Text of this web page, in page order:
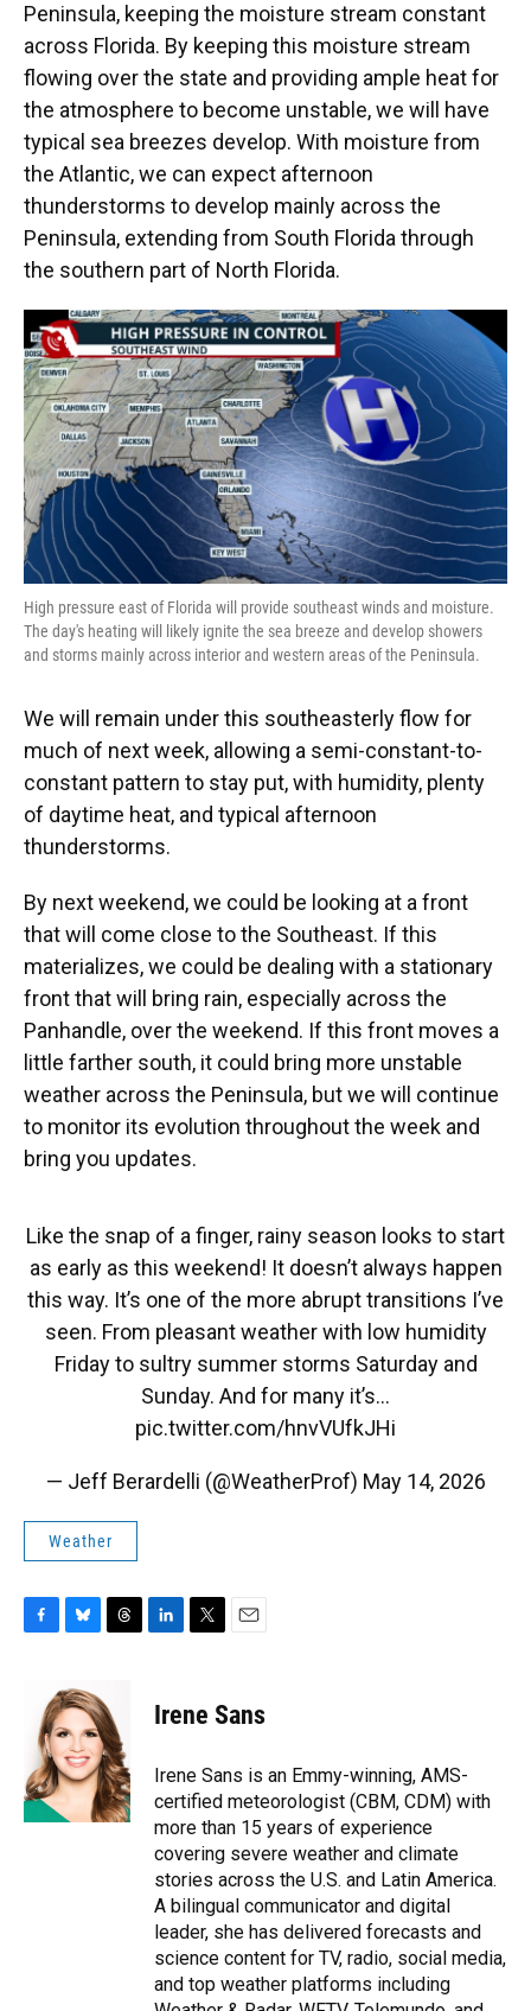
Peninsula, keeping the moisture stream constant
across Florida. By keeping this moisture stream
flowing over the state and providing ample heat for
the atmosphere to become unstable, we will have
typical sea breezes develop. With moisture from
the Atlantic, we can expect afternoon
thunderstorms to develop mainly across the
Peninsula, extending from South Florida through
the southern part of North Florida.
High pressure east of Florida will provide southeast winds and moisture.
The day's heating will likely ignite the sea breeze and develop showers
and storms mainly across interior and western areas of the Peninsula.
We will remain under this southeasterly flow for
much of next week, allowing a semi-constant-to-
constant pattern to stay put, with humidity, plenty
of daytime heat, and typical afternoon
thunderstorms.
By next weekend, we could be looking at a front
that will come close to the Southeast. If this
materializes, we could be dealing with a stationary
front that will bring rain, especially across the
Panhandle, over the weekend. If this front moves a
little farther south, it could bring more unstable
weather across the Peninsula, but we will continue
to monitor its evolution throughout the week and
bring you updates.
Like the snap of a finger, rainy season looks to start
as early as this weekend! It doesn’t always happen
this way. It’s one of the more abrupt transitions I’ve
seen. From pleasant weather with low humidity
Friday to sultry summer storms Saturday and
Sunday. And for many it’s…
pic.twitter.com/hnvVUfkJHi
— Jeff Berardelli (@WeatherProf) May 14, 2026
Weather
F
o
k
B
u
e
s
k
y
T
e
a
d
s
L
k
e
n
T
t
t
r
E
i
l
Irene Sans
Irene Sans is an Emmy-winning, AMS-
certified meteorologist (CBM, CDM) with
more than 15 years of experience
covering severe weather and climate
stories across the U.S. and Latin America.
A bilingual communicator and digital
leader, she has delivered forecasts and
science content for TV, radio, social media,
and top weather platforms including